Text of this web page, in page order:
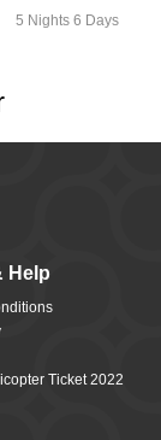
5 Nights 6 Days
Help
Ticket 2022